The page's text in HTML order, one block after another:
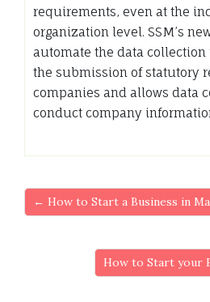
requirements, even at the
organization level. SSM’s
automate the data collection
the submission of statutory
companies and allows data
conduct company
← How to Start a Business in
How to Start your